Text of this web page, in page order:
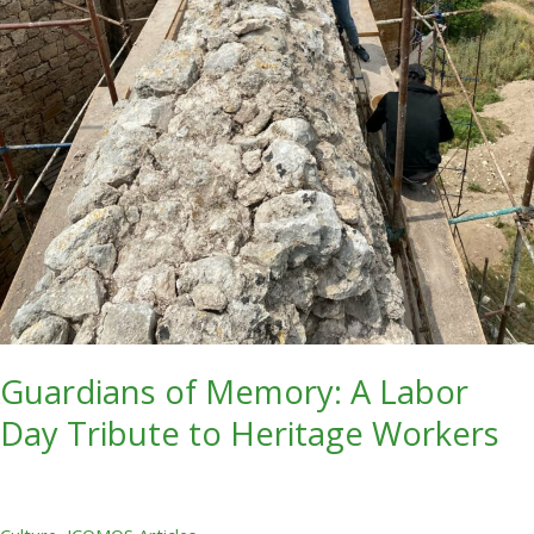
Guardians of Memory: A Labor
Day Tribute to Heritage Workers